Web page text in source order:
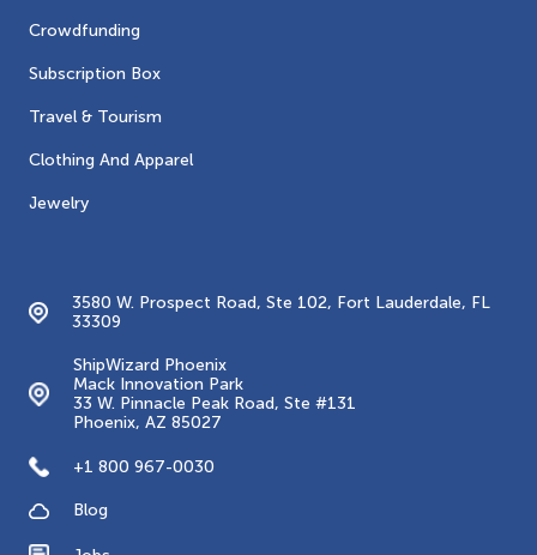
Crowdfunding
Subscription Box
Travel & Tourism
Clothing And Apparel
Jewelry
3580 W. Prospect Road, Ste 102, Fort Lauderdale, FL
33309
ShipWizard Phoenix
Mack Innovation Park
33 W. Pinnacle Peak Road, Ste #131
Phoenix, AZ 85027
+1 800 967-0030
Blog